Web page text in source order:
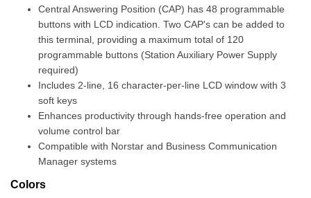
Central Answering Position (CAP) has 48 programmable
buttons with LCD indication. Two CAP's can be added to
this terminal, providing a maximum total of 120
programmable buttons (Station Auxiliary Power Supply
required)
Includes 2-line, 16 character-per-line LCD window with 3
soft keys
Enhances productivity through hands-free operation and
volume control bar
Compatible with Norstar and Business Communication
Manager systems
Colors